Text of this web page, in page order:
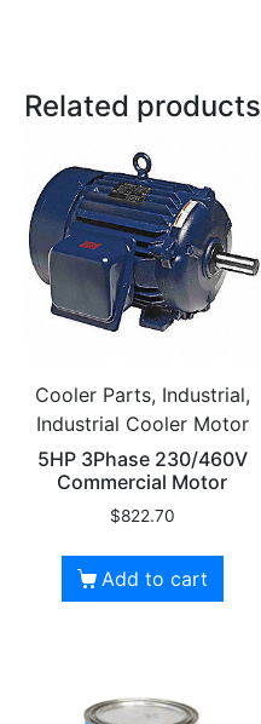
Related products
Cooler Parts, Industrial,
Industrial Cooler Motor
5HP 3Phase 230/460V
Commercial Motor
$822.70
Add to cart